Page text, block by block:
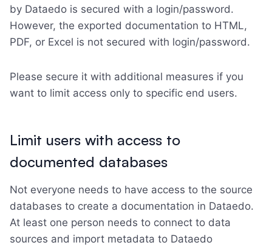
by Dataedo is secured with a login/password.
However, the exported documentation to HTML,
PDF, or Excel is not secured with login/password.
Please secure it with additional measures if you
want to limit access only to specific end users.
Limit users with access to
documented databases
Not everyone needs to have access to the source
databases to create a documentation in Dataedo.
At least one person needs to connect to data
sources and import metadata to Dataedo